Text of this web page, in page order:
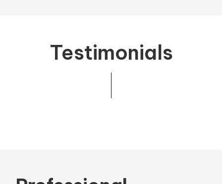
Testimonials